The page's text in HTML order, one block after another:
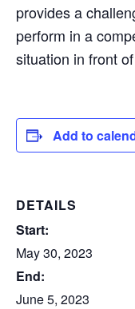
provides a
perform in a
situation in front
Add to
DETAILS
Start:
May 30, 2023
End:
June 5, 2023